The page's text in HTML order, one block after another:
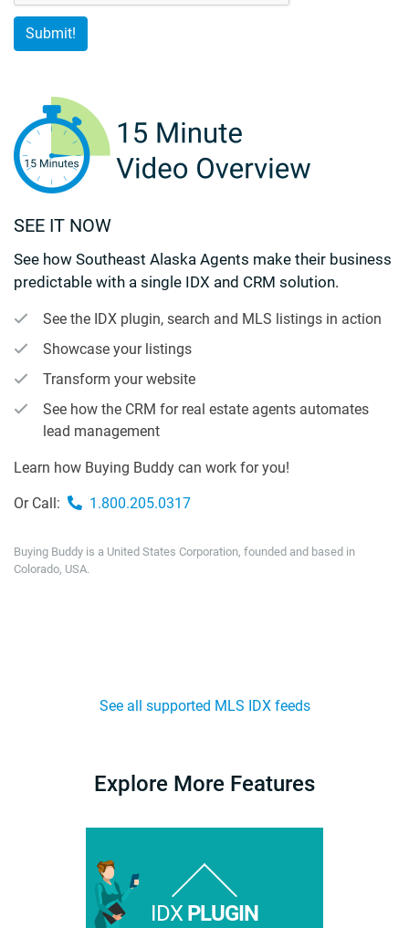
SEE IT NOW
See how Southeast Alaska Agents make their business
predictable with a single IDX and CRM solution.
See the IDX plugin, search and MLS listings in action
Showcase your listings
Transform your website
See how the CRM for real estate agents automates
lead management
Learn how Buying Buddy can work for you!
Or Call: 1.800.205.0317
Buying Buddy is a United States Corporation, founded and based in
Colorado, USA.
See all supported MLS IDX feeds
Explore More Features
IDXPLUGIN